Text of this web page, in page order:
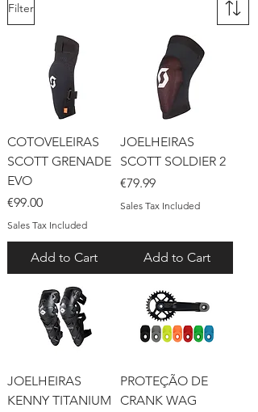
Filter
COTOVELEIRAS
SCOTT GRENADE
EVO
Price
€99.00
Sales Tax Included
Add to Cart
JOELHEIRAS
SCOTT SOLDIER 2
Price
€79.99
Sales Tax Included
Add to Cart
JOELHEIRAS
KENNY TITANIUM
PROTEÇÃO DE
CRANK WAG